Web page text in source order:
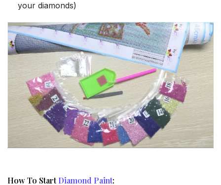
your diamonds)
How To StartDiamond Paint: